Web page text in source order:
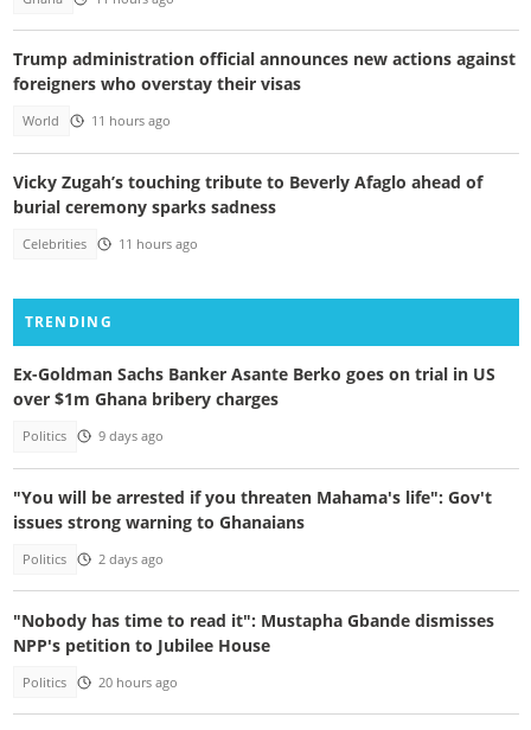
Trump administration official announces new actions against
foreigners who overstay their visas
World 11 hours ago
Vicky Zugah’s touching tribute to Beverly Afaglo ahead of
burial ceremony sparks sadness
Celebrities 11 hours ago
TRENDING
Ex-Goldman Sachs Banker Asante Berko goes on trial in US
over $1m Ghana bribery charges
Politics 9 days ago
"You will be arrested if you threaten Mahama's life": Gov't
issues strong warning to Ghanaians
Politics 2 days ago
"Nobody has time to read it": Mustapha Gbande dismisses
NPP's petition to Jubilee House
Politics 20 hours ago